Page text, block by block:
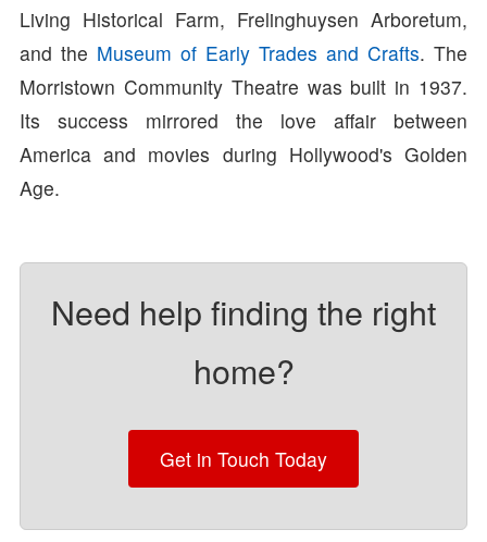
Living Historical Farm, Frelinghuysen Arboretum,
and the Museum of Early Trades and Crafts. The
Morristown Community Theatre was built in 1937.
Its success mirrored the love affair between
America and movies during Hollywood's Golden
Age.
Need help finding the right
home?
Get in Touch Today